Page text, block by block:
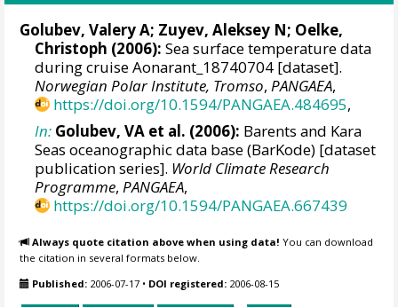
Golubev, Valery A; Zuyev, Aleksey N; Oelke,
Christoph (2006): Sea surface temperature data
during cruise Aonarant_18740704 [dataset].
Norwegian Polar Institute, Tromso,PANGAEA,
https://doi.org/10.1594/PANGAEA.484695,
In: Golubev, VA et al. (2006): Barents and Kara
Seas oceanographic data base (BarKode) [dataset
publication series]. World Climate Research
Programme,PANGAEA,
https://doi.org/10.1594/PANGAEA.667439
Always quote citation above when using data! You can download
the citation in several formats below.
Published: 2006-07-17 • DOI registered: 2006-08-15